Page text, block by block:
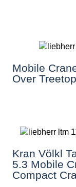
Mobile
Over
Kran Völkl
5.3 Mobile
Compact